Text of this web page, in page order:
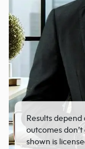
Results
outcomes
shown is